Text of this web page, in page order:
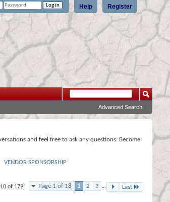
Register
Help
Me?
Advanced Search
and feel free to ask any questions. Become
VENDOR SPONSORSHIP
Page 1 of 18 1 2 3 ... Last
of 179